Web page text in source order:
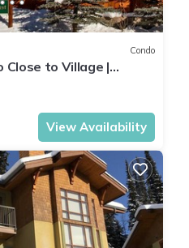
Condo
Close to Village |
Private Hot Tub |
View Availability